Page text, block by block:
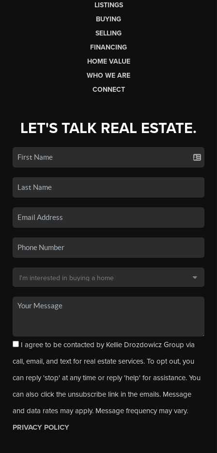
LISTINGS
BUYING
SELLING
FINANCING
HOME VALUE
WHO WE ARE
CONNECT
LET'S TALK REAL ESTATE.
I agree to be contacted by Kellie Drozdowicz Group via
call, email, and text for real estate services. To opt out, you
can reply 'stop' at any time or reply 'help' for assistance. You
can also click the unsubscribe link in the emails. Message
and data rates may apply. Message frequency may vary.
PRIVACY POLICY